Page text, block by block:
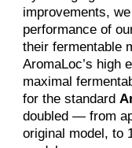
improvements,
performance of
their fermentable
AromaLoc’s high
maximal
for the standard
doubled — from
original model, to